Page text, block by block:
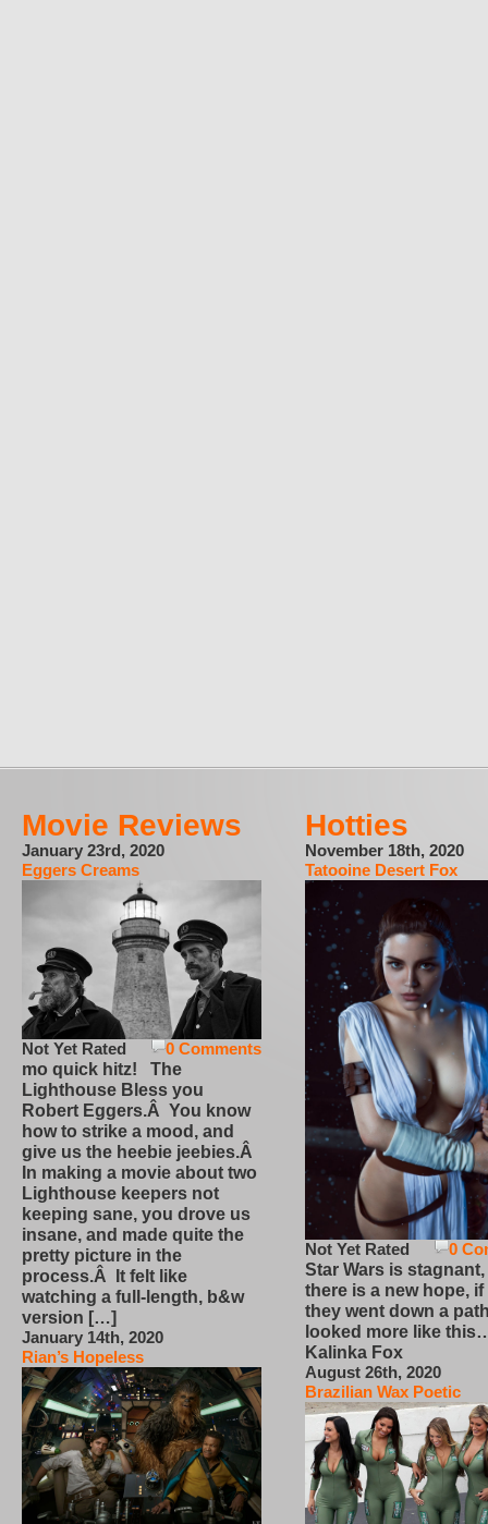
Movie Reviews
January 23rd, 2020
Eggers Creams
0 Comments
Not Yet Rated
mo quick hitz! The
Lighthouse Bless you
Robert Eggers.Â You know
how to strike a mood, and
give us the heebie jeebies.Â
In making a movie about two
Lighthouse keepers not
keeping sane, you drove us
insane, and made quite the
pretty picture in the
process.Â It felt like
watching a full-length, b&w
version […]
January 14th, 2020
Rian’s Hopeless
Hotties
November 18th, 2020
Tatooine Desert Fox
0
Not Yet Rated
Star Wars is
there is a new hope,
they went down a
looked more like
Kalinka Fox
August 26th, 2020
Brazilian Wax Poetic